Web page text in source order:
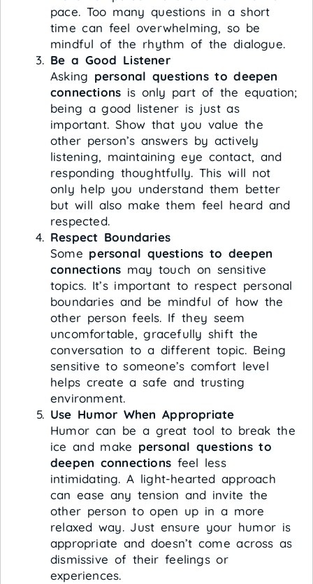
pace. Too many questions in a short
time can feel overwhelming, so be
mindful of the rhythm of the dialogue.
Be a Good Listener
Asking personal questions to deepen
connections is only part of the equation;
being a good listener is just as
important. Show that you value the
other person’s answers by actively
listening, maintaining eye contact, and
responding thoughtfully. This will not
only help you understand them better
but will also make them feel heard and
respected.
Respect Boundaries
Some personal questions to deepen
connections may touch on sensitive
topics. It’s important to respect personal
boundaries and be mindful of how the
other person feels. If they seem
uncomfortable, gracefully shift the
conversation to a different topic. Being
sensitive to someone’s comfort level
helps create a safe and trusting
environment.
Use Humor When Appropriate
Humor can be a great tool to break the
ice and make personal questions to
deepen connections feel less
intimidating. A light-hearted approach
can ease any tension and invite the
other person to open up in a more
relaxed way. Just ensure your humor is
appropriate and doesn’t come across as
dismissive of their feelings or
experiences.